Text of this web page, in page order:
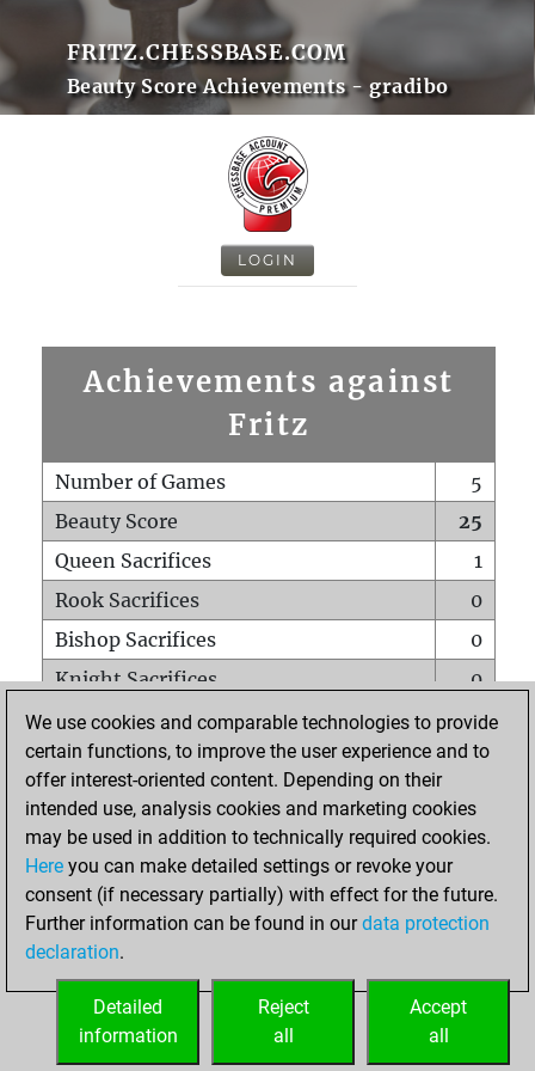
FRITZ.CHESSBASE.COM
Beauty Score Achievements - gradibo
LOGIN
Achievements against
Fritz
Number of Games
5
Beauty Score
25
Queen Sacrifices
1
Rook Sacrifices
0
Bishop Sacrifices
0
Knight Sacrifices
0
Pawn Sacrifices
2
Mates on full board
0
Checkmates with a pawn
Smothered mates
0
Underpromotions
Doubled rooks on seventh rank
0
We use cookies and comparable technologies to provide
certain functions, to improve the user experience and to
offer interest-oriented content. Depending on their
intended use, analysis cookies and marketing cookies
may be used in addition to technically required cookies.
Here you can make detailed settings or revoke your
consent (if necessary partially) with effect for the future.
Further information can be found in ourdata protection
declaration.
Accept
all
Reject
all
Detailed
information